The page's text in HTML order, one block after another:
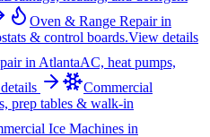
Oven & Range Repairin
& control boards.View details
in AtlantaAC, heat pumps,
Commercial
prep tables & walk-in
Ice Machines in